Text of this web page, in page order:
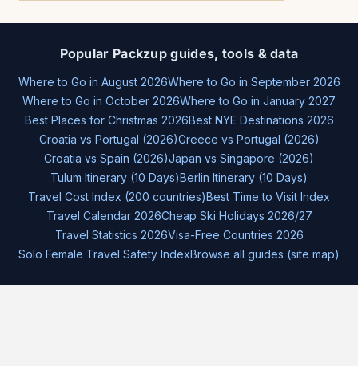
Popular Packzup guides, tools & data
Where to Go in August 2026Where to Go in September 2026
Where to Go in October 2026Where to Go in January 2027
Best Places for Christmas 2026Best NYE Destinations 2026
Croatia vs Portugal (2026)Greece vs Portugal (2026)
Croatia vs Spain (2026)Japan vs Singapore (2026)
Tulum Itinerary (10 Days)Berlin Itinerary (10 Days)
Travel Cost Index (200 countries)Best Time to Visit Index
Travel Calendar 2026Cheap Ski Holidays 2026/27
Travel Statistics 2026Visa-Free Countries 2026
Solo Female Travel Safety IndexBrowse all guides (site map)